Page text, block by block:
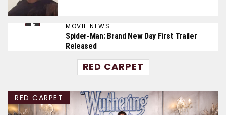
MOVIE NEWS
Spider-Man: Brand New Day First Trailer
Released
RED CARPET
RED CARPET